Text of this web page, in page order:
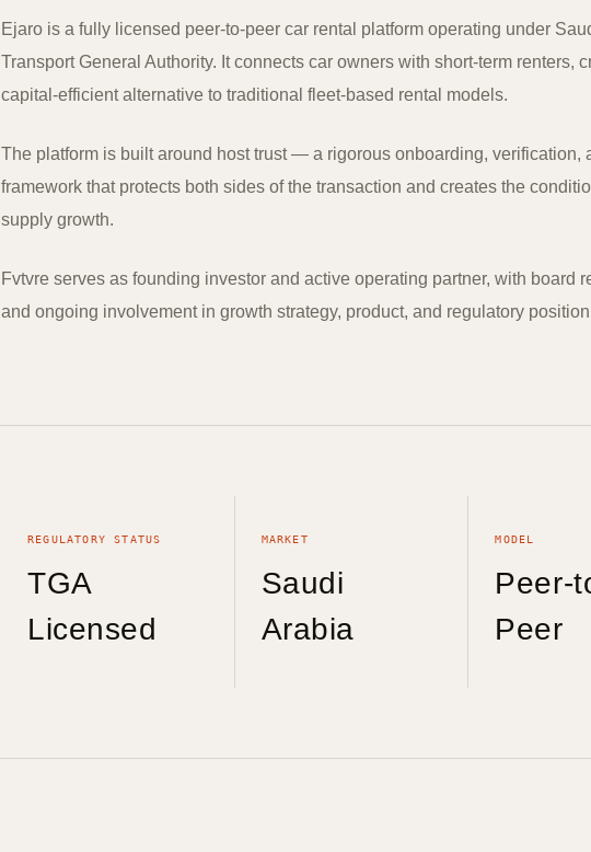
Ejaro is a fully licensed peer-to-peer car rental platform operating under
Transport General Authority. It connects car owners with short-term renters,
capital-efficient alternative to traditional fleet-based rental models.
The platform is built around host trust — a rigorous onboarding, verification,
framework that protects both sides of the transaction and creates the
supply growth.
Fvtvre serves as founding investor and active operating partner, with board
and ongoing involvement in growth strategy, product, and regulatory
REGULATORY STATUS
TGA
Licensed
MARKET
Saudi
Arabia
MODEL
Peer-
Peer